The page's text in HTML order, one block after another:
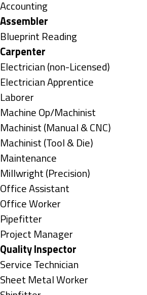
under
Show
jobs
filed
under
Accounting
Hide
jobs
filed
under
Assembler
Show
jobs
filed
under
Blueprint Reading
Hide
jobs
filed
under
Carpenter
Show
jobs
filed
under
Electrician (non-Licensed)
Show
jobs
filed
under
Electrician Apprentice
Show
jobs
filed
under
Laborer
Show
jobs
filed
under
Machine Op/Machinist
Show
jobs
filed
under
Machinist (Manual & CNC)
Show
jobs
filed
under
Machinist (Tool & Die)
Show
jobs
filed
under
Maintenance
Show
jobs
filed
under
Millwright (Precision)
Show
jobs
filed
under
Office Assistant
Show
jobs
filed
under
Office Worker
Show
jobs
filed
under
Pipefitter
Show
jobs
filed
under
Project Manager
Hide
jobs
filed
Quality Inspector
Show
jobs
Service Technician
Show
Sheet Metal Worker